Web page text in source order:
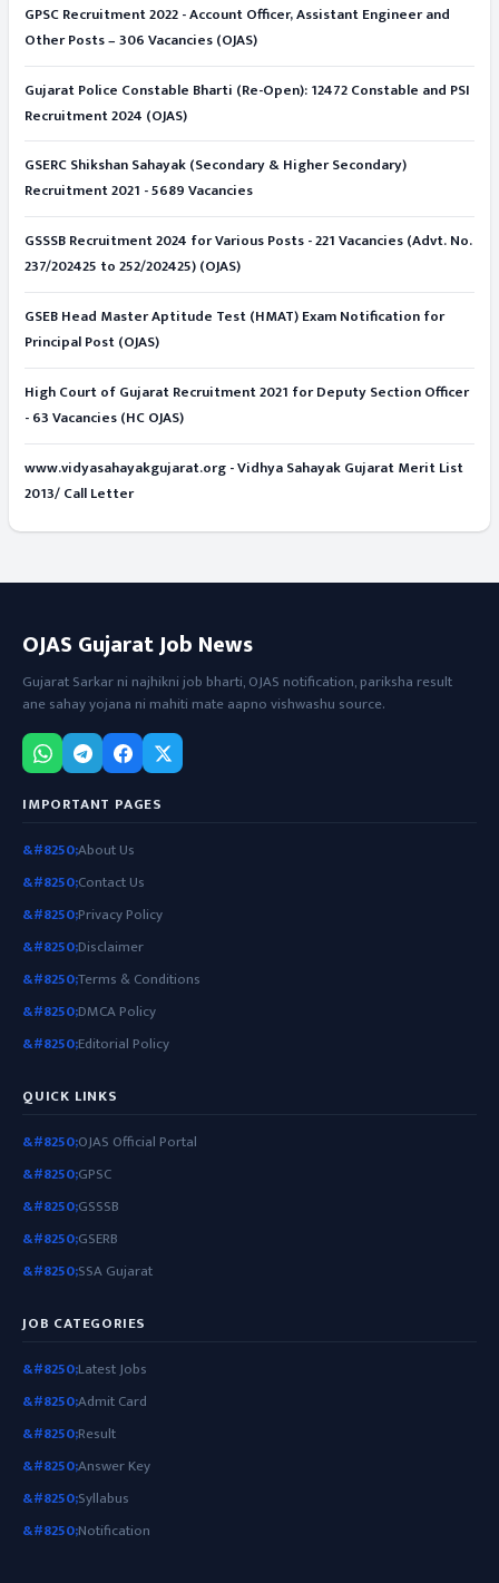
GPSC Recruitment 2022 - Account Officer, Assistant Engineer and
Other Posts – 306 Vacancies (OJAS)
Gujarat Police Constable Bharti (Re-Open): 12472 Constable and PSI
Recruitment 2024 (OJAS)
GSERC Shikshan Sahayak (Secondary & Higher Secondary)
Recruitment 2021 - 5689 Vacancies
GSSSB Recruitment 2024 for Various Posts - 221 Vacancies (Advt. No.
237/202425 to 252/202425) (OJAS)
GSEB Head Master Aptitude Test (HMAT) Exam Notification for
Principal Post (OJAS)
High Court of Gujarat Recruitment 2021 for Deputy Section Officer
- 63 Vacancies (HC OJAS)
www.vidyasahayakgujarat.org - Vidhya Sahayak Gujarat Merit List
2013/ Call Letter
OJAS Gujarat Job News
Gujarat Sarkar ni najhikni job bharti, OJAS notification, pariksha result
ane sahay yojana ni mahiti mate aapno vishwashu source.
IMPORTANT PAGES
About Us
Contact Us
Privacy Policy
Disclaimer
Terms & Conditions
DMCA Policy
Editorial Policy
QUICK LINKS
OJAS Official Portal
GPSC
GSSSB
GSERB
SSA Gujarat
JOB CATEGORIES
Latest Jobs
Admit Card
Result
Answer Key
Syllabus
Notification